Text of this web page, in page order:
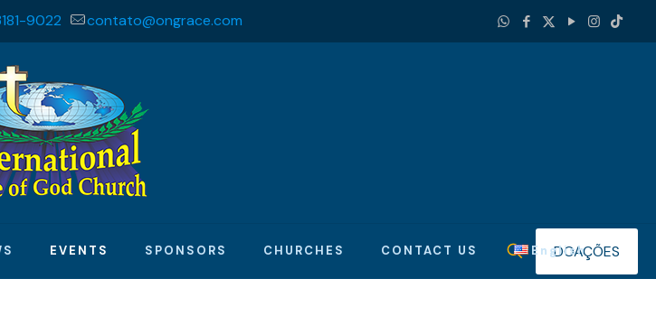
9022 contato@ongrace.com
EVENTS SPONSORS CHURCHES CONTACT US English
DOAÇÕES